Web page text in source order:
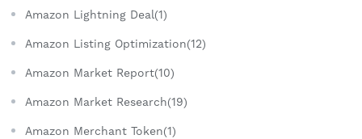
Amazon Lightning Deal(1)
Amazon Listing Optimization(12)
Amazon Market Report(10)
Amazon Market Research(19)
Amazon Merchant Token(1)